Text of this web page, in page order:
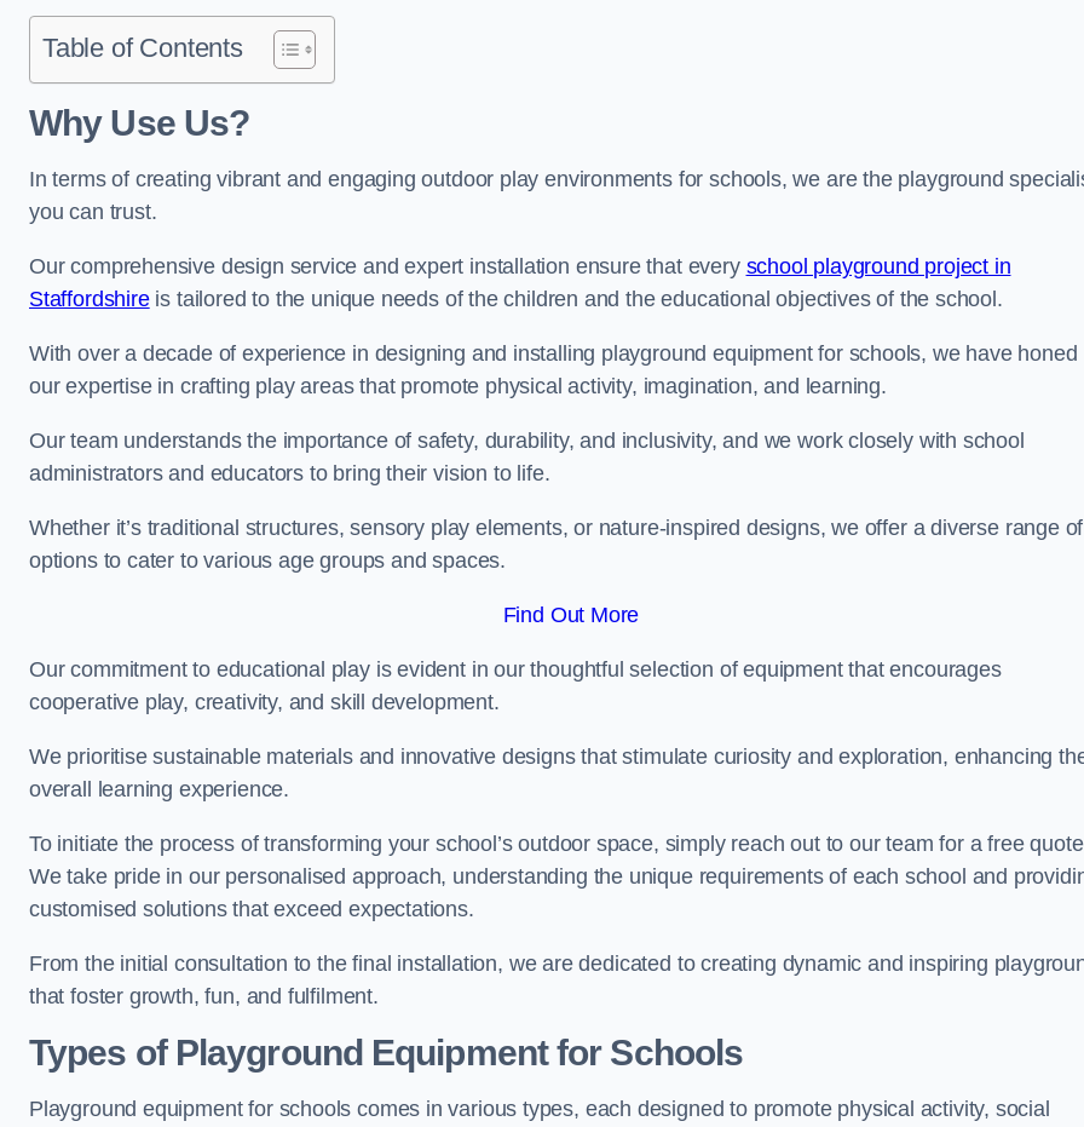
Table of Contents
Why Use Us?
In terms of creating vibrant and engaging outdoor play environments for schools, we are the playground
you can trust.
Our comprehensive design service and expert installation ensure that every school playground project in
Staffordshireis tailored to the unique needs of the children and the educational objectives of the school.
With over a decade of experience in designing and installing playground equipment for schools, we have honed
our expertise in crafting play areas that promote physical activity, imagination, and learning.
Our team understands the importance of safety, durability, and inclusivity, and we work closely with school
administrators and educators to bring their vision to life.
Whether it’s traditional structures, sensory play elements, or nature-inspired designs, we offer a diverse range of
options to cater to various age groups and spaces.
Find Out More
Our commitment to educational play is evident in our thoughtful selection of equipment that encourages
cooperative play, creativity, and skill development.
We prioritise sustainable materials and innovative designs that stimulate curiosity and exploration, enhancing
overall learning experience.
To initiate the process of transforming your school’s outdoor space, simply reach out to our team for a free
We take pride in our personalised approach, understanding the unique requirements of each school and
customised solutions that exceed expectations.
From the initial consultation to the final installation, we are dedicated to creating dynamic and inspiring
that foster growth, fun, and fulfilment.
Types of Playground Equipment for Schools
Playground equipment for schools comes in various types, each designed to promote physical activity, social